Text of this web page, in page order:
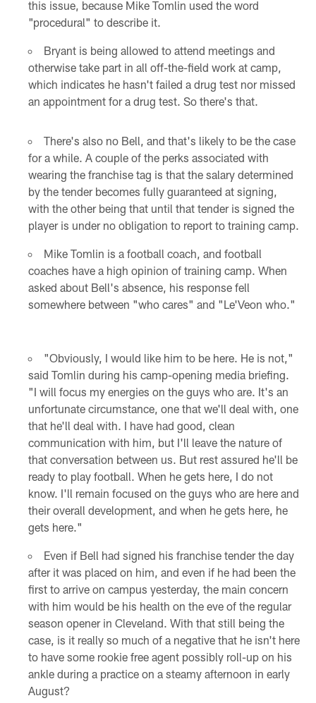
this issue, because Mike Tomlin used the word
"procedural" to describe it.
Bryant is being allowed to attend meetings and
otherwise take part in all off-the-field work at camp,
which indicates he hasn't failed a drug test nor missed
an appointment for a drug test. So there's that.
There's also no Bell, and that's likely to be the case
for a while. A couple of the perks associated with
wearing the franchise tag is that the salary determined
by the tender becomes fully guaranteed at signing,
with the other being that until that tender is signed the
player is under no obligation to report to training camp.
Mike Tomlin is a football coach, and football
coaches have a high opinion of training camp. When
asked about Bell's absence, his response fell
somewhere between "who cares" and "Le'Veon who."
"Obviously, I would like him to be here. He is not,"
said Tomlin during his camp-opening media briefing.
"I will focus my energies on the guys who are. It's an
unfortunate circumstance, one that we'll deal with, one
that he'll deal with. I have had good, clean
communication with him, but I'll leave the nature of
that conversation between us. But rest assured he'll be
ready to play football. When he gets here, I do not
know. I'll remain focused on the guys who are here and
their overall development, and when he gets here, he
gets here."
Even if Bell had signed his franchise tender the day
after it was placed on him, and even if he had been the
first to arrive on campus yesterday, the main concern
with him would be his health on the eve of the regular
season opener in Cleveland. With that still being the
case, is it really so much of a negative that he isn't here
to have some rookie free agent possibly roll-up on his
ankle during a practice on a steamy afternoon in early
August?